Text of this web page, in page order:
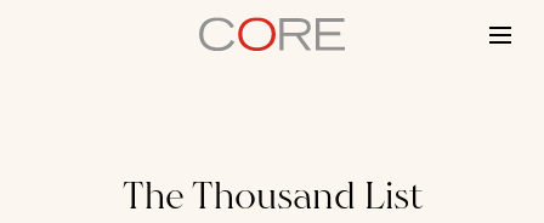
The Thousand List